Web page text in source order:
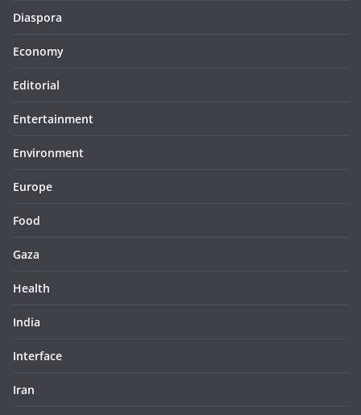
Diaspora
Economy
Editorial
Entertainment
Environment
Europe
Food
Gaza
Health
India
Interface
Iran